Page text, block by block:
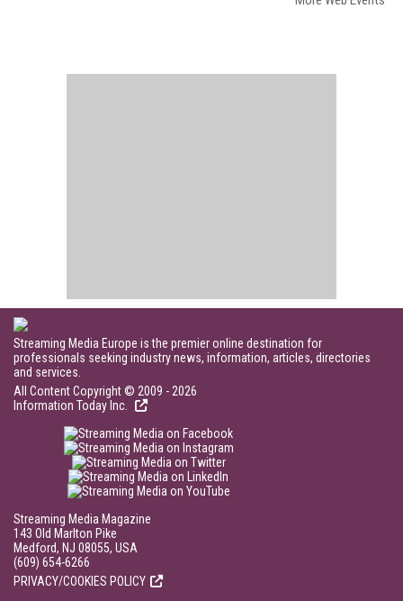
Streaming Media Europe is the premier online destination for
professionals seeking industry news, information, articles, directories
and services.
All Content Copyright © 2009 - 2026
Information Today Inc.
Streaming Media Magazine
143 Old Marlton Pike
Medford, NJ 08055, USA
(609) 654-6266
PRIVACY/COOKIES POLICY